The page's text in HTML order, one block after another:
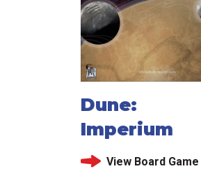
Dune:
Imperium
View Board Game